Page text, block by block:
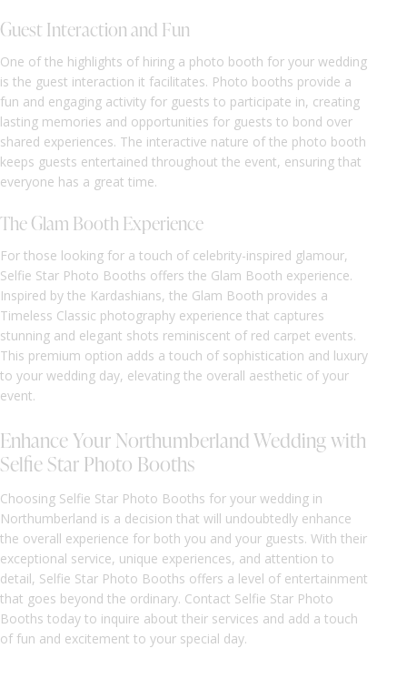
Guest Interaction and Fun
One of the highlights of hiring a photo booth for your wedding
is the guest interaction it facilitates. Photo booths provide a
fun and engaging activity for guests to participate in, creating
lasting memories and opportunities for guests to bond over
shared experiences. The interactive nature of the photo booth
keeps guests entertained throughout the event, ensuring that
everyone has a great time.
The Glam Booth Experience
For those looking for a touch of celebrity-inspired glamour,
Selfie Star Photo Booths offers the Glam Booth experience.
Inspired by the Kardashians, the Glam Booth provides a
Timeless Classic photography experience that captures
stunning and elegant shots reminiscent of red carpet events.
This premium option adds a touch of sophistication and luxury
to your wedding day, elevating the overall aesthetic of your
event.
Enhance Your Northumberland Wedding with
Selfie Star Photo Booths
Choosing Selfie Star Photo Booths for your wedding in
Northumberland is a decision that will undoubtedly enhance
the overall experience for both you and your guests. With their
exceptional service, unique experiences, and attention to
detail, Selfie Star Photo Booths offers a level of entertainment
that goes beyond the ordinary. Contact Selfie Star Photo
Booths today to inquire about their services and add a touch
of fun and excitement to your special day.